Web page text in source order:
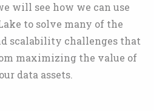
will see how we can use
to solve many of the
scalability challenges that
maximizing the value of
data assets.